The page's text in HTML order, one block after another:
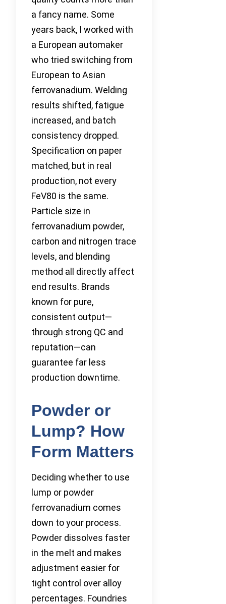
a fancy name. Some
years back, I worked with
a European automaker
who tried switching from
European to Asian
ferrovanadium. Welding
results shifted, fatigue
increased, and batch
consistency dropped.
Specification on paper
matched, but in real
production, not every
FeV80 is the same.
Particle size in
ferrovanadium powder,
carbon and nitrogen trace
levels, and blending
method all directly affect
end results. Brands
known for pure,
consistent output—
through strong QC and
reputation—can
guarantee far less
production downtime.
Powder or
Lump? How
Form Matters
Deciding whether to use
lump or powder
ferrovanadium comes
down to your process.
Powder dissolves faster
in the melt and makes
adjustment easier for
tight control over alloy
percentages. Foundries